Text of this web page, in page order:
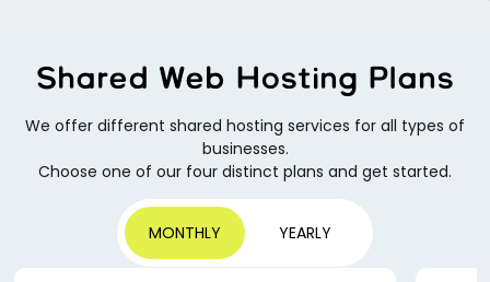
Shared Web Hosting Plans
We offer different shared hosting services for all types of
businesses.
Choose one of our four distinct plans and get started.
MONTHLY YEARLY